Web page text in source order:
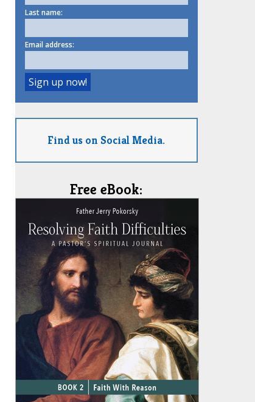
Last name:
Email address:
Find us on Social Media.
Free eBook: